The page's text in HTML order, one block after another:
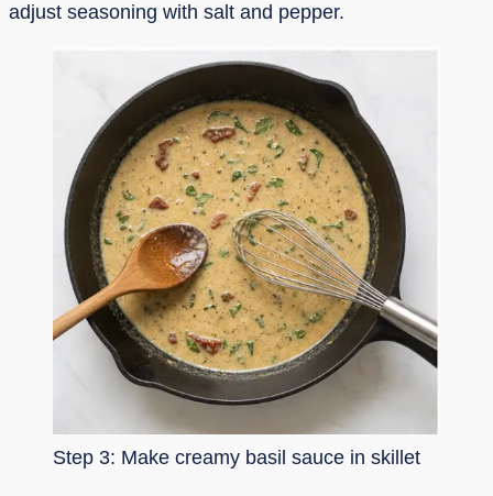
adjust seasoning with salt and pepper.
Step 3: Make creamy basil sauce in skillet